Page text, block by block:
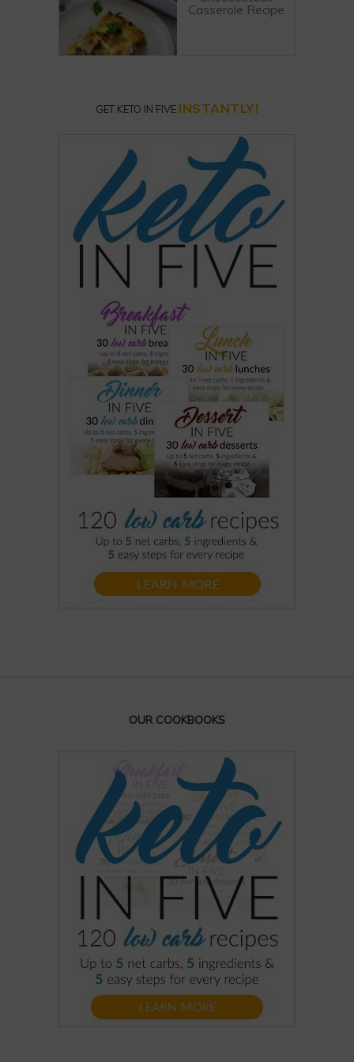
Casserole Recipe
GET KETO IN FIVE INSTANTLY!
OUR COOKBOOKS